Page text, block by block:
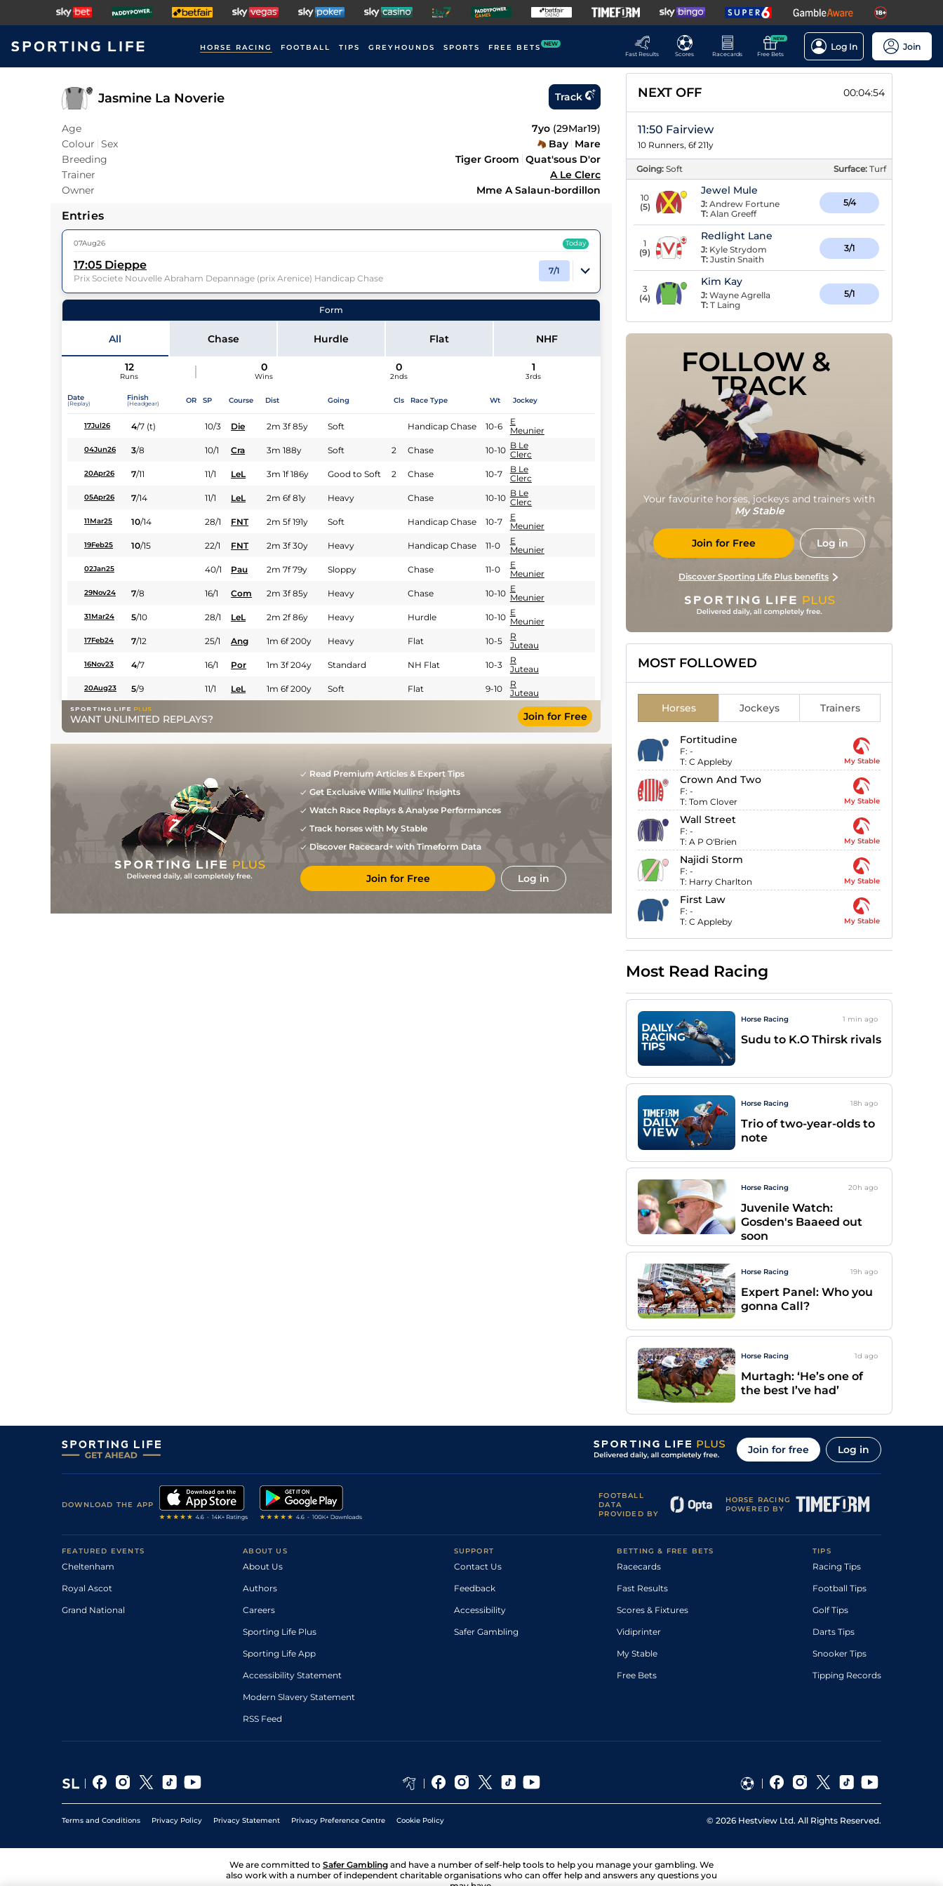
HORSE RACING FOOTBALL TIPS GREYHOUNDS SPORTS FREE BETS NEW
Fast Results
Scores Racecards
NEW
Free Bets
Log In Join
Jasmine La Noverie Track
Age 7yo (29Mar19)
Colour Sex Bay Mare
Breeding
Tiger Groom Quat'sous D'or
Trainer
A Le Clerc
Owner
Mme A Salaun-bordillon
Entries
07Aug26 Today
17:05 Dieppe
Prix Societe Nouvelle Abraham Depannage (prix Arenice) Handicap Chase
7/1
14Runners |2m 3f 85y| Class | Weight:10-11
Jockey
B Le Clerc
Form
All Chase Hurdle Flat NHF
12
Runs
0
Wins
0
2nds
1
3rds
Date
(Replay)
Finish
(Headgear) OR SP Course Dist Going Cls Race Type Wt Jockey
17Jul26 4/7 (t) 10/3 Die 2m 3f 85y Soft Handicap Chase 10-6
E
Meunier
04Jun26 3/8 10/1 Cra 3m 188y Soft 2 Chase 10-10 B Le
Clerc
20Apr26 7/11 11/1 LeL 3m 1f 186y Good to Soft 2 Chase 10-7
B Le
Clerc
05Apr26 7/14 11/1 LeL 2m 6f 81y Heavy Chase 10-10 B Le
Clerc
11Mar25 10/14 28/1 FNT 2m 5f 191y Soft Handicap Chase 10-7
E
Meunier
19Feb25 10/15 22/1 FNT 2m 3f 30y Heavy Handicap Chase 11-0
E
Meunier
02Jan25 40/1 Pau 2m 7f 79y Sloppy Chase 11-0
E
Meunier
29Nov24 7/8 16/1 Com 2m 3f 85y Heavy Chase 10-10 E
Meunier
31Mar24 5/10 28/1 LeL 2m 2f 86y Heavy Hurdle 10-10 E
Meunier
17Feb24 7/12 25/1 Ang 1m 6f 200y Heavy Flat 10-5
R
Juteau
16Nov23 4/7 16/1 Por 1m 3f 204y Standard NH Flat 10-3
R
Juteau
20Aug23 5/9 11/1 LeL 1m 6f 200y Soft Flat 9-10
R
Juteau
WANT UNLIMITED REPLAYS? Join for Free
Read Premium Articles & Expert Tips
Get Exclusive Willie Mullins' Insights
Watch Race Replays & Analyse Performances
Track horses with My Stable
Discover Racecard+ with Timeform Data
Join for Free Log in
NEXT OFF 00:04:53
11:50 Fairview
10 Runners, 6f 211y
Going: Soft Surface: Turf
10
(5)
Jewel Mule
J: Andrew Fortune
T: Alan Greeff
5/4
1
(9)
Redlight Lane
J: Kyle Strydom
T: Justin Snaith
3/1
3
(4)
Kim Kay
J: Wayne Agrella
T: T Laing
5/1
FOLLOW &
TRACK
Your favourite horses, jockeys and trainers with
My Stable
Join for Free Log in
Discover Sporting Life Plus benefits
MOST FOLLOWED
Horses Jockeys Trainers
Fortitudine
F: -
T: C Appleby My Stable
Crown And Two
F: -
T: Tom Clover My Stable
Wall Street
F: -
T: A P O'Brien My Stable
Najidi Storm
F: -
T: Harry Charlton My Stable
First Law
F: -
T: C Appleby My Stable
Most Read Racing
Horse Racing 1 min ago
Sudu to K.O Thirsk rivals
Horse Racing 18h ago
Trio of two-year-olds to
note
Horse Racing 20h ago
Juvenile Watch:
Gosden's Baaeed out
soon
Horse Racing 19h ago
Expert Panel: Who you
gonna Call?
Horse Racing 1d ago
Murtagh: ‘He’s one of
the best I’ve had’
Join for free Log in
DOWNLOAD THE APP
FOOTBALL
DATA
PROVIDED BY
HORSE RACING
POWERED BY
FEATURED EVENTS
Cheltenham
Royal Ascot
Grand National
ABOUT US
About Us
Authors
Careers
Sporting Life Plus
Sporting Life App
Accessibility Statement
Modern Slavery Statement
RSS Feed
SUPPORT
Contact Us
Feedback
Accessibility
Safer Gambling
BETTING & FREE BETS
Racecards
Fast Results
Scores & Fixtures
Vidiprinter
My Stable
Free Bets
TIPS
Racing Tips
Football Tips
Golf Tips
Darts Tips
Snooker Tips
Tipping Records
Terms and Conditions Privacy Policy Privacy Statement Privacy Preference Centre Cookie Policy © 2026 Hestview Ltd. All Rights Reserved.
We are committed to Safer Gambling and have a number of self-help tools to help you manage your gambling. We
also work with a number of independent charitable organisations who can offer help and answers any questions you